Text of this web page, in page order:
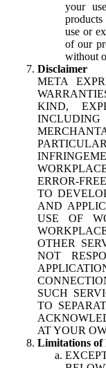
your
use or
of our
without
Disclaimer
META
KIND,
ERROR-
TO
AND
USE OF
OTHER
NOT
SUCH
TO
AT YOUR
Limitations